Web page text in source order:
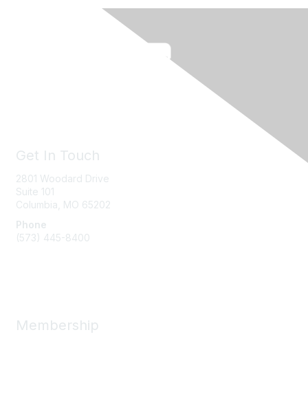
Get In Touch
2801 Woodard Drive
Suite 101
Columbia, MO 65202
Phone
(573) 445-8400
Membership